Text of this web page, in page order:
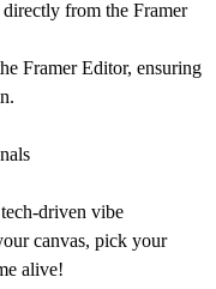
from the Framer
Framer Editor, ensuring
driven vibe
canvas, pick your
alive!